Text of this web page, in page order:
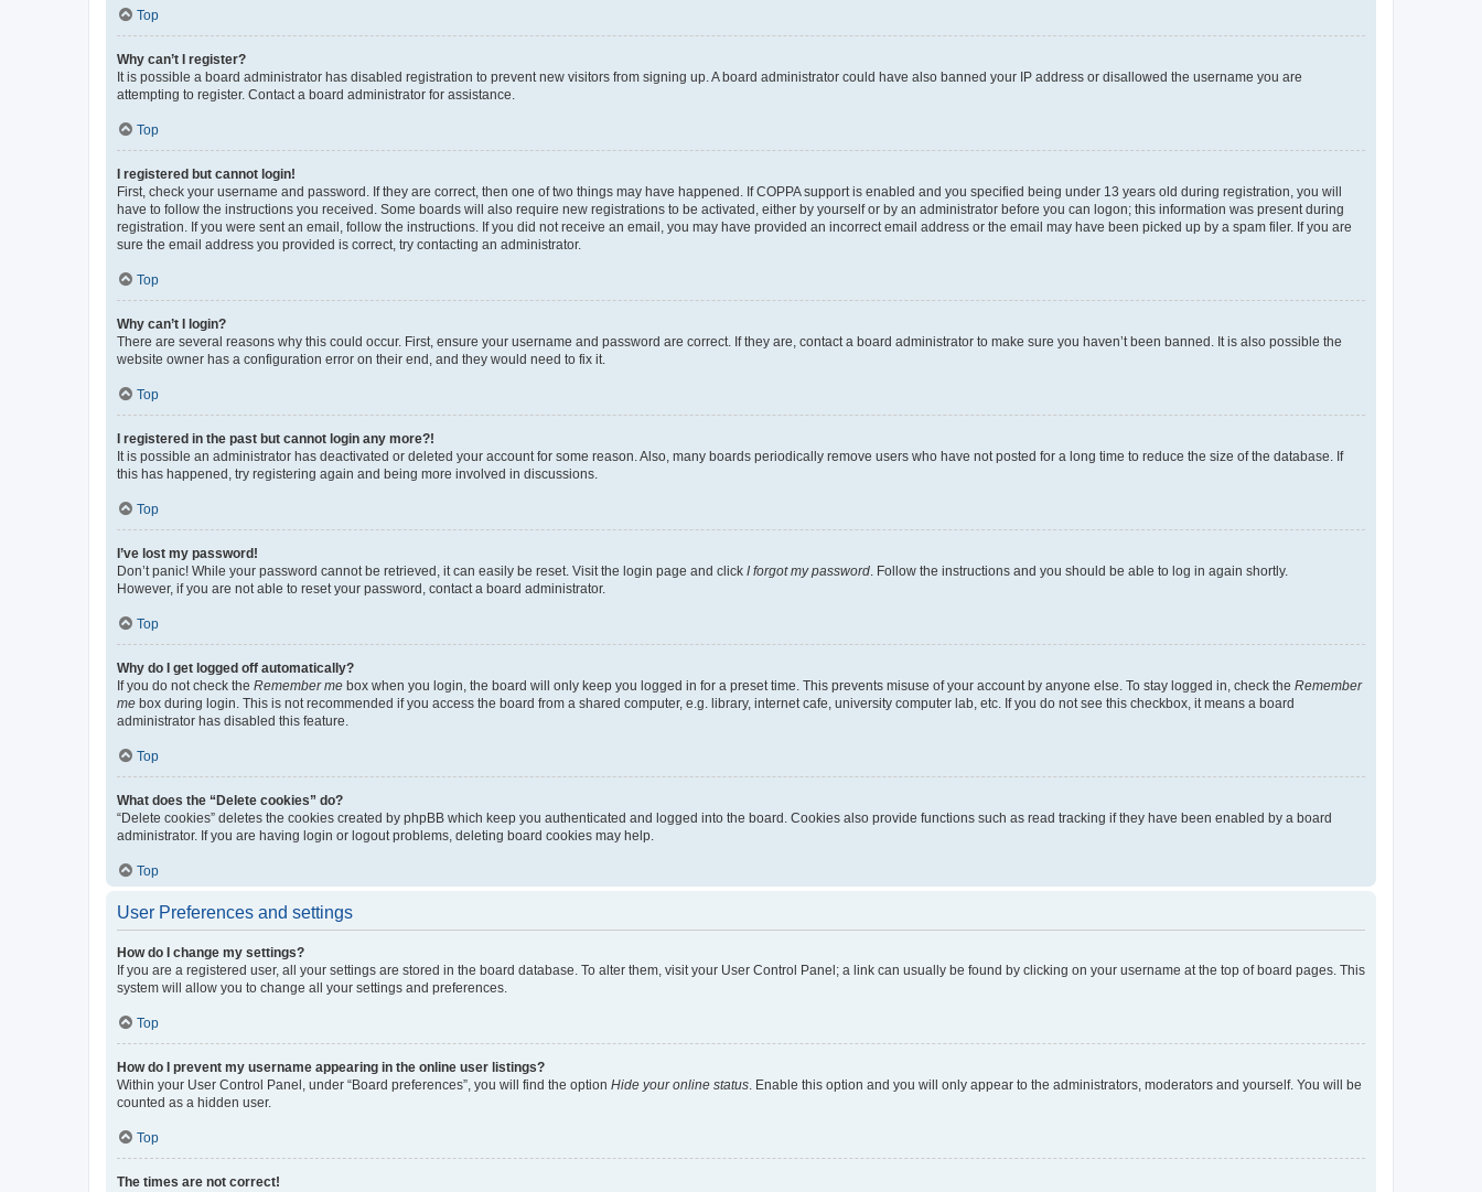
Top
Why can’t I register?
It is possible a board administrator has disabled registration to prevent new visitors from signing up. A board administrator could have also banned your IP address or disallowed the username you are
attempting to register. Contact a board administrator for assistance.
Top
I registered but cannot login!
First, check your username and password. If they are correct, then one of two things may have happened. If COPPA support is enabled and you specified being under 13 years old during registration, you will
have to follow the instructions you received. Some boards will also require new registrations to be activated, either by yourself or by an administrator before you can logon; this information was present during
registration. If you were sent an email, follow the instructions. If you did not receive an email, you may have provided an incorrect email address or the email may have been picked up by a spam filer. If you are
sure the email address you provided is correct, try contacting an administrator.
Top
Why can’t I login?
There are several reasons why this could occur. First, ensure your username and password are correct. If they are, contact a board administrator to make sure you haven’t been banned. It is also possible the
website owner has a configuration error on their end, and they would need to fix it.
Top
I registered in the past but cannot login any more?!
It is possible an administrator has deactivated or deleted your account for some reason. Also, many boards periodically remove users who have not posted for a long time to reduce the size of the database. If
this has happened, try registering again and being more involved in discussions.
Top
I’ve lost my password!
Don’t panic! While your password cannot be retrieved, it can easily be reset. Visit the login page and click I forgot my password. Follow the instructions and you should be able to log in again shortly.
However, if you are not able to reset your password, contact a board administrator.
Top
Why do I get logged off automatically?
If you do not check the Remember me box when you login, the board will only keep you logged in for a preset time. This prevents misuse of your account by anyone else. To stay logged in, check the Remember
me box during login. This is not recommended if you access the board from a shared computer, e.g. library, internet cafe, university computer lab, etc. If you do not see this checkbox, it means a board
administrator has disabled this feature.
Top
What does the “Delete cookies” do?
“Delete cookies” deletes the cookies created by phpBB which keep you authenticated and logged into the board. Cookies also provide functions such as read tracking if they have been enabled by a board
administrator. If you are having login or logout problems, deleting board cookies may help.
Top
User Preferences and settings
How do I change my settings?
If you are a registered user, all your settings are stored in the board database. To alter them, visit your User Control Panel; a link can usually be found by clicking on your username at the top of board pages. This
system will allow you to change all your settings and preferences.
Top
How do I prevent my username appearing in the online user listings?
Within your User Control Panel, under “Board preferences”, you will find the option Hide your online status. Enable this option and you will only appear to the administrators, moderators and yourself. You will be
counted as a hidden user.
Top
The times are not correct!